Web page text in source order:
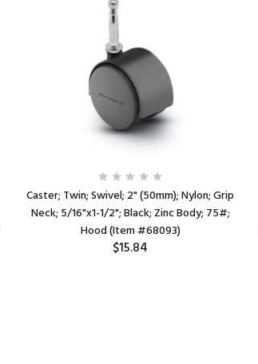
Caster; Twin; Swivel; 2" (50mm); Nylon; Grip
Neck; 5/16"x1-1/2"; Black; Zinc Body; 75#;
Hood (Item #68093)
$15.84